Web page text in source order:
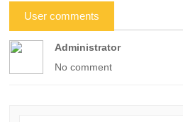
User comments
Administrator
No comment